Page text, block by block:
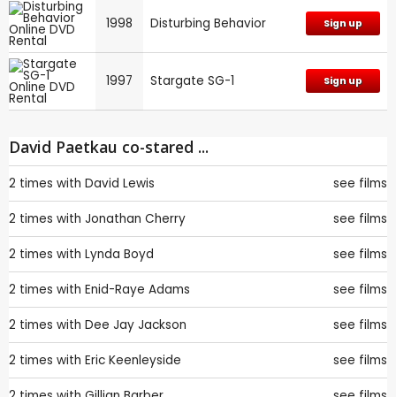
1998 Disturbing Behavior Sign up
1997 Stargate SG-1 Sign up
David Paetkau co-stared ...
2 times with David Lewis see films
2 times with Jonathan Cherry see films
2 times with Lynda Boyd see films
2 times with Enid-Raye Adams see films
2 times with Dee Jay Jackson see films
2 times with Eric Keenleyside see films